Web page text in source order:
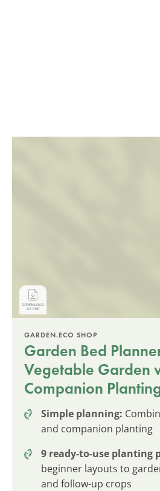
GARDEN.ECO SHOP
Garden Bed
Vegetable Garden
Companion
Simple planning:
and companion planting
9 ready-to-use planting
beginner layouts to
and follow-up crops